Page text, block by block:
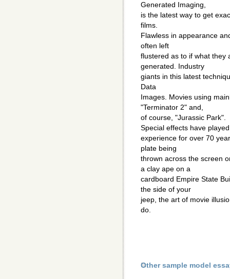
Generated Imaging,
is the latest way to get
films.
Flawless in appearance
often left
flustered as to if what they
generated. Industry
giants in this latest
Data
Images. Movies using
"Terminator 2" and,
of course, "Jurassic Park".
Special effects have
experience for over 70
plate being
thrown across the screen
a clay ape on a
cardboard Empire State
the side of your
jeep, the art of movie
do.
Other sample model